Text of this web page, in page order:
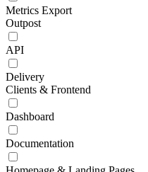
Metrics Export
Outpost
API
Delivery
Clients & Frontend
Dashboard
Documentation